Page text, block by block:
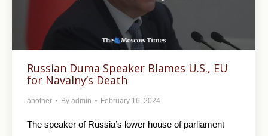
Russian Duma Speaker Blames U.S., EU
for Navalny’s Death
another By admin February 16, 2024
The speaker of Russia’s lower house of parliament